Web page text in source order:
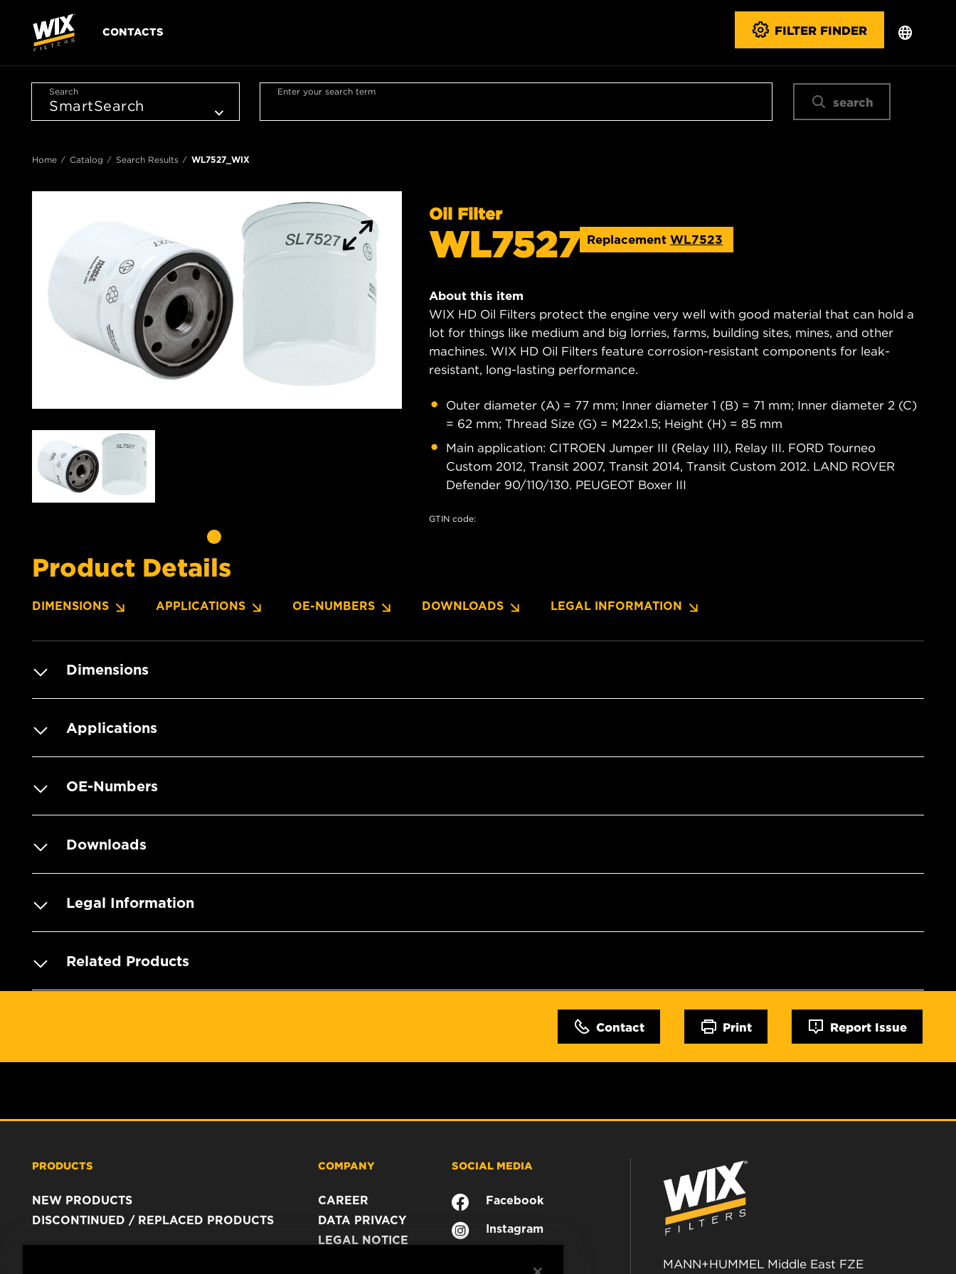
CONTACTS FILTER FINDER
Search Enter your search term
search
Home Catalog Search Results WL7527_WIX
Oil Filter
WL7527 Replacement WL7523
About this item
WIX HD Oil Filters protect the engine very well with good material that can hold a
lot for things like medium and big lorries, farms, building sites, mines, and other
machines. WIX HD Oil Filters feature corrosion-resistant components for leak-
resistant, long-lasting performance.
Outer diameter (A) = 77 mm; Inner diameter 1 (B) = 71 mm; Inner diameter 2 (C)
= 62 mm; Thread Size (G) = M22x1.5; Height (H) = 85 mm
Main application: CITROEN Jumper III (Relay III), Relay III. FORD Tourneo
Custom 2012, Transit 2007, Transit 2014, Transit Custom 2012. LAND ROVER
Defender 90/110/130. PEUGEOT Boxer III
GTIN code:
Product Details
DIMENSIONS APPLICATIONS OE-NUMBERS DOWNLOADS LEGAL INFORMATION
Dimensions
Applications
OE-Numbers
Downloads
Legal Information
Related Products
Contact Print Report Issue
PRODUCTS
NEW PRODUCTS
DISCONTINUED / REPLACED PRODUCTS
COMPANY
CAREER
DATA PRIVACY
LEGAL NOTICE
SOCIAL MEDIA
Facebook
Instagram
MANN+HUMMEL Middle East FZE